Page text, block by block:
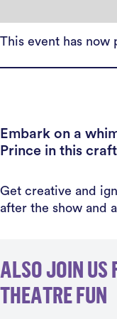
This event has now
Embark on a
Prince in this
Get creative and
after the show and
ALSO JOIN US
THEATRE FUN